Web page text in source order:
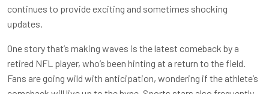
continues to provide exciting and sometimes shocking
updates.
One story that’s making waves is the latest comeback by a
retired NFL player, who’s been hinting at a return to the field.
Fans are going wild with anticipation, wondering if the athlete’s